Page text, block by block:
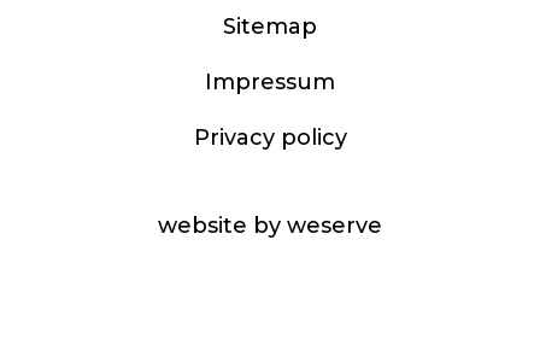
Sitemap
Impressum
Privacy policy
website by weserve